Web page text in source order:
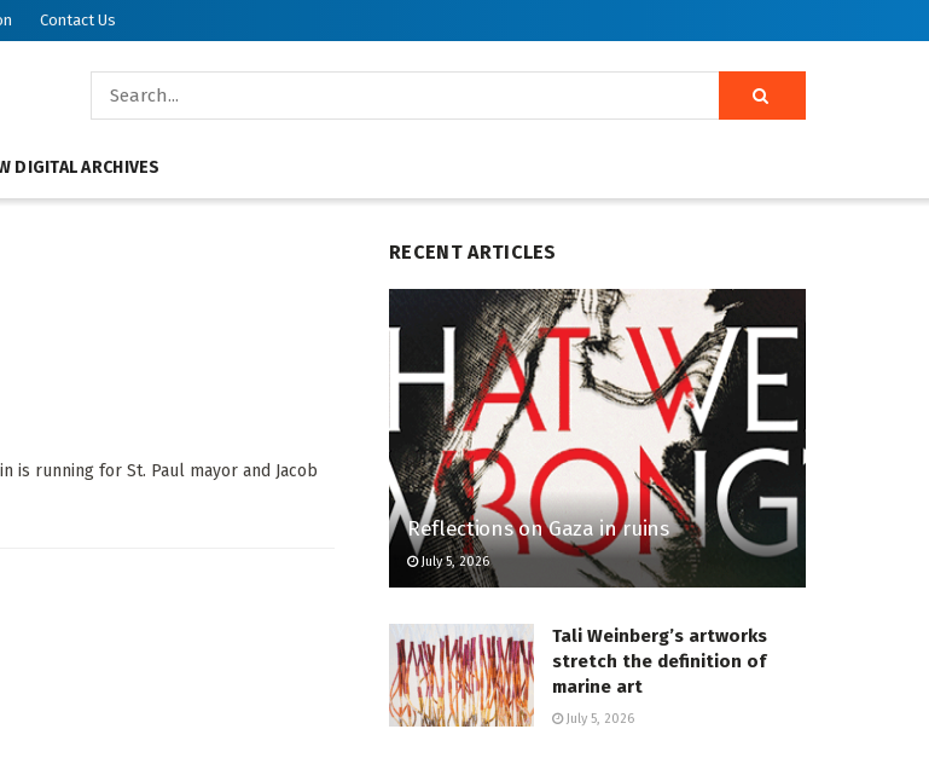
Contact Us
DIGITAL ARCHIVES
is running for St. Paul mayor and Jacob
RECENT ARTICLES
Reflections on Gaza in ruins
July 5, 2026
Tali Weinberg’s artworks
stretch the definition of
marine art
July 5, 2026